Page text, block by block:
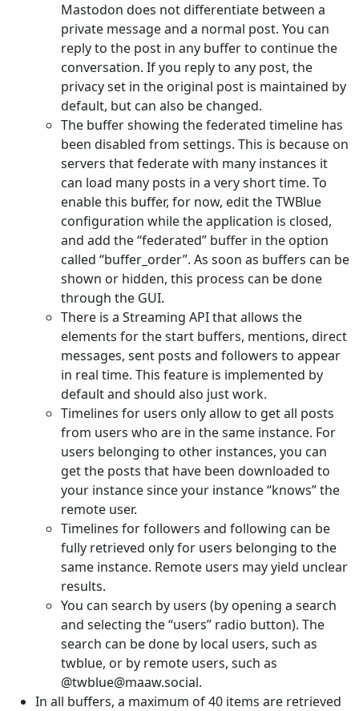
Mastodon does not differentiate between a
private message and a normal post. You can
reply to the post in any buffer to continue the
conversation. If you reply to any post, the
privacy set in the original post is maintained by
default, but can also be changed.
The buffer showing the federated timeline has
been disabled from settings. This is because on
servers that federate with many instances it
can load many posts in a very short time. To
enable this buffer, for now, edit the TWBlue
configuration while the application is closed,
and add the “federated” buffer in the option
called “buffer_order”. As soon as buffers can be
shown or hidden, this process can be done
through the GUI.
There is a Streaming API that allows the
elements for the start buffers, mentions, direct
messages, sent posts and followers to appear
in real time. This feature is implemented by
default and should also just work.
Timelines for users only allow to get all posts
from users who are in the same instance. For
users belonging to other instances, you can
get the posts that have been downloaded to
your instance since your instance “knows” the
remote user.
Timelines for followers and following can be
fully retrieved only for users belonging to the
same instance. Remote users may yield unclear
results.
You can search by users (by opening a search
and selecting the “users” radio button). The
search can be done by local users, such as
twblue, or by remote users, such as
@twblue@maaw.social.
In all buffers, a maximum of 40 items are retrieved